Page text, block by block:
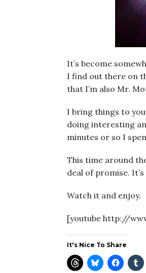
It’s become
I find out there on
that I’m also Mr.
I bring things to
doing interesting
minutes or so I
This time around
deal of promise.
Watch it and enjoy.
[youtube http://
It's Nice To Share